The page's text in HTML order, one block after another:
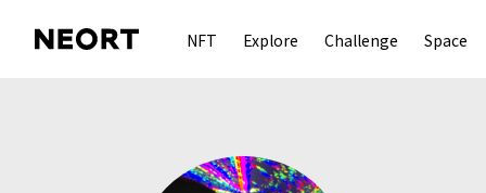
NFT Explore Challenge Space